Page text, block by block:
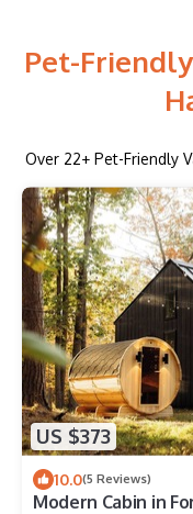
Pet-
Over 22+ Pet-Friendly
US $373
10.0(5 Reviews)
Modern Cabin in